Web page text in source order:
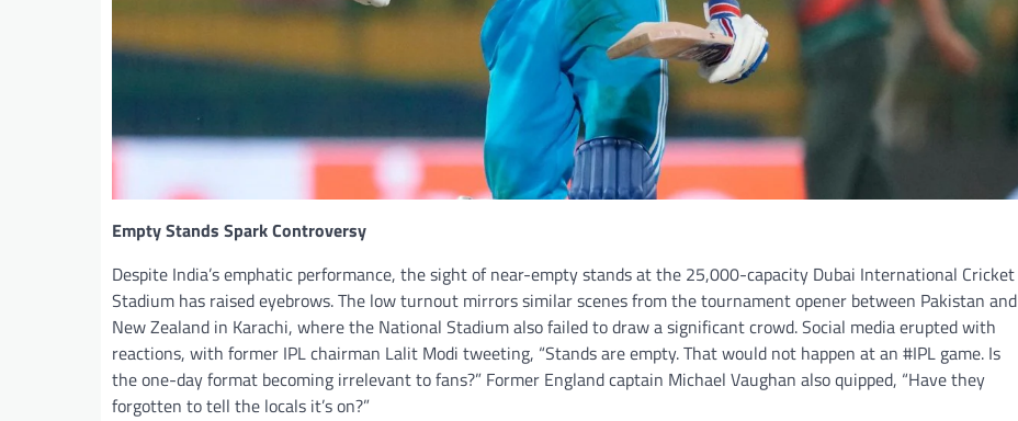
Empty Stands Spark Controversy
Despite India’s emphatic performance, the sight of near-empty stands at the 25,000-capacity Dubai International Cricket
Stadium has raised eyebrows. The low turnout mirrors similar scenes from the tournament opener between Pakistan and
New Zealand in Karachi, where the National Stadium also failed to draw a significant crowd. Social media erupted with
reactions, with former IPL chairman Lalit Modi tweeting, “Stands are empty. That would not happen at an #IPL game. Is
the one-day format becoming irrelevant to fans?” Former England captain Michael Vaughan also quipped, “Have they
forgotten to tell the locals it’s on?”